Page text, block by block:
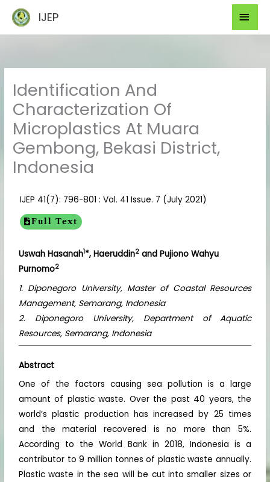
content
IJEP
Identification And
Characterization Of
Microplastics At Muara
Gembong, Bekasi District,
Indonesia
IJEP 41(7): 796-801 : Vol. 41 Issue. 7 (July 2021)
Full Text
Uswah Hasanah1*, Haeruddin2 and Pujiono Wahyu
Purnomo2
1. Diponegoro University, Master of Coastal Resources
Management, Semarang, Indonesia
2. Diponegoro University, Department of Aquatic
Resources, Semarang, Indonesia
Abstract
One of the factors causing sea pollution is a large
amount of plastic waste. Over the past 40 years, the
world’s plastic production has increased by 25 times
and the material recovered is no more than 5%.
According to the World Bank in 2018, Indonesia is a
contributor to 9 million tonnes of plastic waste annually.
Plastic waste in the sea will be cut into smaller sizes or